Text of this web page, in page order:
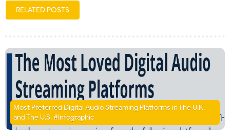
RELATED POSTS
Most Preferred Digital Audio Streaming Platforms in The U.K.
and The U.S. #Infographic